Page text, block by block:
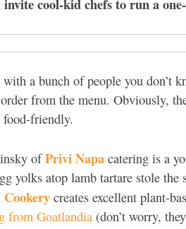
invite cool-kid chefs to run a
a bunch of people you don’t
from the menu. Obviously,
food-friendly.
ofPrivi Napa catering is a
yolks atop lamb tartare stole
creates excellent plant-
from Goatlandia (don’t worry,